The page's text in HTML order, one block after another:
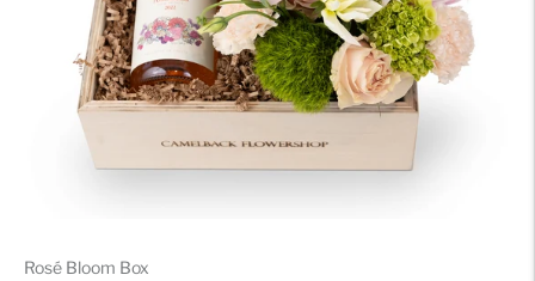
Rosé Bloom Box